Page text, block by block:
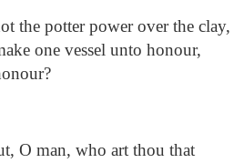
the potter power over the clay,
one vessel unto honour,
O man, who art thou that